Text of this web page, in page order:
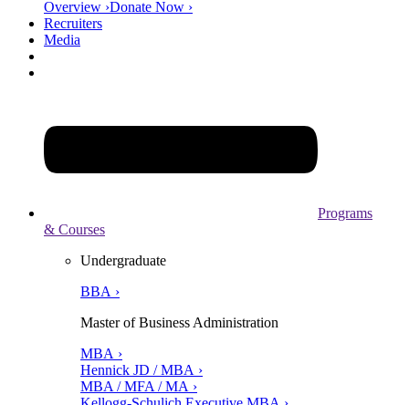
Overview ›Donate Now ›
Recruiters
Media
Programs
& Courses
Undergraduate
BBA ›
Master of Business Administration
MBA ›
Hennick JD / MBA ›
MBA / MFA / MA ›